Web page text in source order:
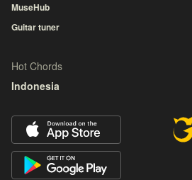
MuseHub
Guitar tuner
Hot Chords
Indonesia